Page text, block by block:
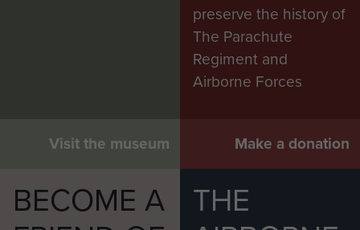
Visit the museum
preserve the history of
The Parachute
Regiment and
Airborne Forces
Make a donation
BECOME A
THE